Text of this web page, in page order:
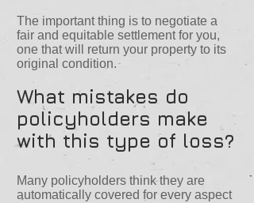
The important thing is to negotiate a
fair and equitable settlement for you,
one that will return your property to its
original condition.
What mistakes do
policyholders make
with this type of loss?
Many policyholders think they are
automatically covered for every aspect